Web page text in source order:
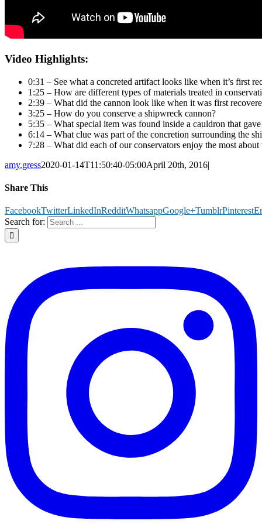
Video Highlights:
0:31 – See what a concreted artifact looks like when it’s first
1:25 – How are different types of materials treated in
2:39 – What did the cannon look like when it was first
3:25 – How do you conserve a shipwreck cannon?
5:35 – What special item was found inside a cauldron that
6:14 – What clue was part of the concretion surrounding the
7:28 – What did each of our conservators enjoy the most
amy.gress2020-01-14T11:50:40-05:00April 20th, 2016|
Share This
FacebookTwitterLinkedInRedditWhatsappGoogle+TumblrPinterest
Search for: